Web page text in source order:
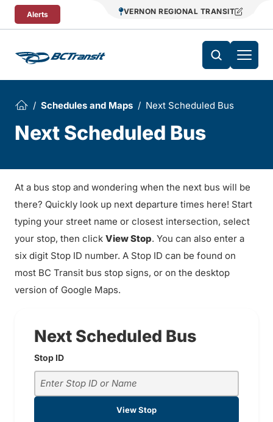
Skip To Content
Alerts VERNON REGIONAL TRANSIT
Schedules and Maps Next Scheduled Bus
Next Scheduled Bus
At a bus stop and wondering when the next bus will be
there? Quickly look up next departure times here! Start
typing your street name or closest intersection, select
your stop, then click View Stop. You can also enter a
six digit Stop ID number. A Stop ID can be found on
most BC Transit bus stop signs, or on the desktop
version of Google Maps.
Next Scheduled Bus
Stop ID
View Stop